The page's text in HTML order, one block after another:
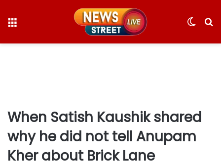
Switch
When Satish Kaushik shared
why he did not tell Anupam
Kher about Brick Lane